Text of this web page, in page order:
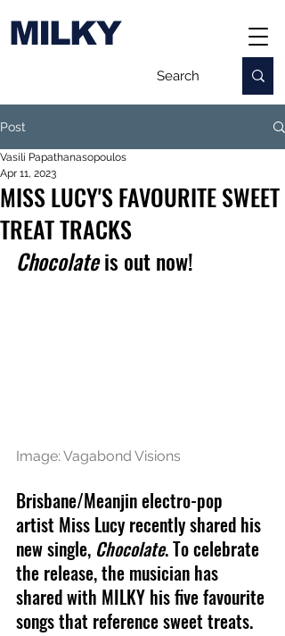
MILKY
Post
MISS LUCY'S FAVOURITE SWEET
TREAT TRACKS
Vasili Papathanasopoulos
Apr 11, 2023
Chocolate is out now!
Image: Vagabond Visions
Brisbane/Meanjin electro-pop
artist Miss Lucy recently shared his
new single, Chocolate. To celebrate
the release, the musician has
shared with MILKY his five favourite
songs that reference sweet treats.